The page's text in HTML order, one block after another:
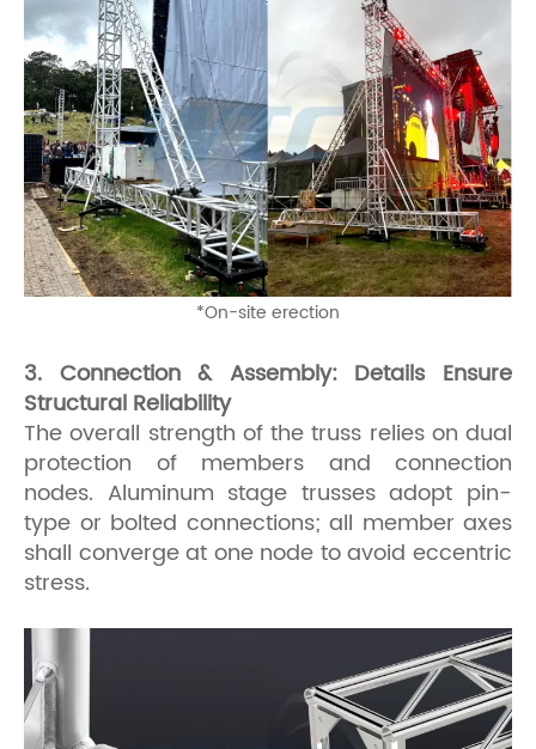
*On-site erection
3. Connection & Assembly: Details Ensure
Structural Reliability
The overall strength of the truss relies on dual
protection of members and connection
nodes. Aluminum stage trusses adopt pin-
type or bolted connections; all member axes
shall converge at one node to avoid eccentric
stress.